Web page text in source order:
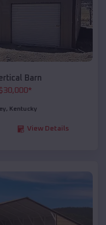
Barn
30,000*
, Kentucky
View Details